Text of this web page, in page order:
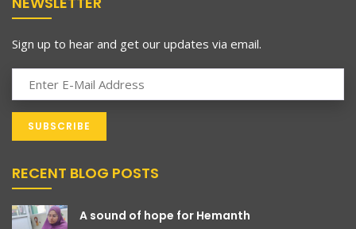
Sign up to hear and get our updates via email.
RECENT BLOG POSTS
A sound of hope for Hemanth